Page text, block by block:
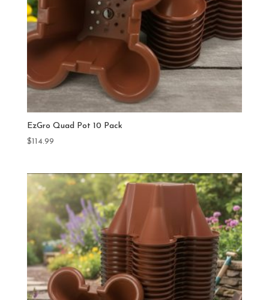
EzGro Quad Pot 10 Pack
$114.99